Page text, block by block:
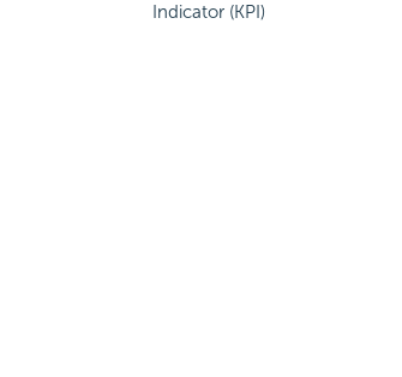
Indicator (KPI)